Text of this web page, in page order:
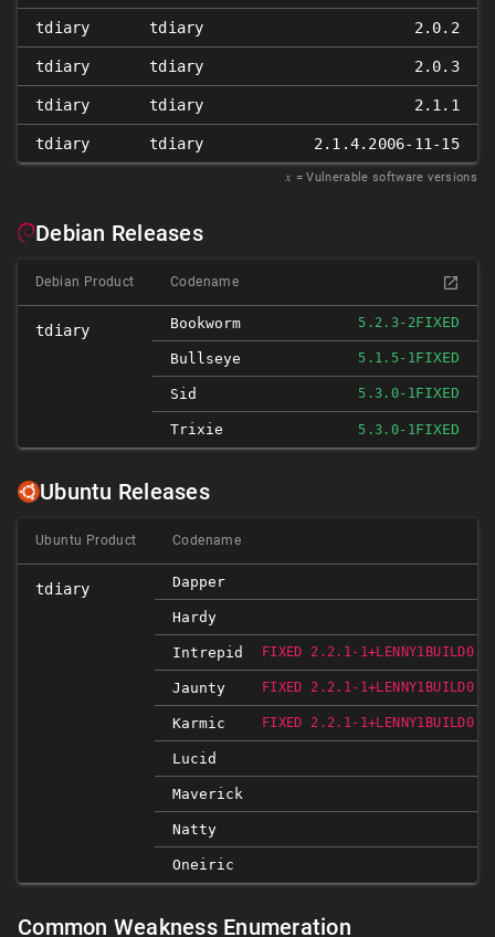
tdiary tdiary 2.0.2
tdiary tdiary 2.0.3
tdiary tdiary 2.1.1
tdiary tdiary 2.1.4.2006-11-15
𝑥 = Vulnerable software versions
Debian Releases
Debian Product Codename
tdiary Bookworm 5.2.3-2FIXED
Bullseye 5.1.5-1FIXED
Sid 5.3.0-1FIXED
Trixie 5.3.0-1FIXED
Ubuntu Releases
Ubuntu Product Codename
tdiary Dapper
Hardy
Intrepid FIXED 2.2.1-
Jaunty FIXED 2.2.1-
Karmic FIXED 2.2.1-
Lucid
Maverick
Natty
Oneiric
Common Weakness Enumeration